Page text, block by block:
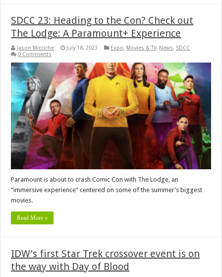
SDCC 23: Heading to the Con? Check out
The Lodge: A Paramount+ Experience
Jason Micciche July 18, 2023 Expo, Movies & TV, News, SDCC
0 Comments
Paramount is about to crash Comic Con with The Lodge, an
“immersive experience” centered on some of the summer’s biggest
movies.
Read More »
IDW’s first Star Trek crossover event is on
the way with Day of Blood